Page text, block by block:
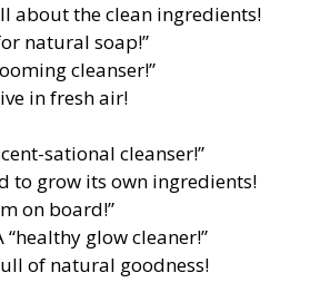
about the clean ingredients!
natural soap!”
cleanser!”
in fresh air!
sational cleanser!”
to grow its own ingredients!
on board!”
glow cleaner!”
of natural goodness!